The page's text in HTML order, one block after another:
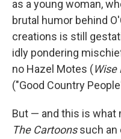
as a young woman,
brutal humor behind
creations is still
idly pondering
no Hazel Motes (Wise
("Good Country
But — and this is what
The Cartoonssuch an